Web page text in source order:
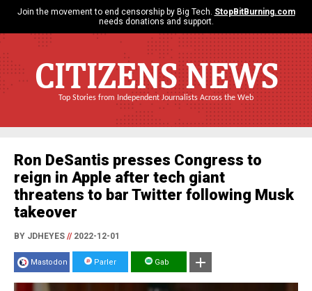
Join the movement to end censorship by Big Tech. StopBitBurning.com
needs donations and support.
CITIZENS NEWS
Top Stories from Independent Journalists Across the Web
Ron DeSantis presses Congress to
reign in Apple after tech giant
threatens to bar Twitter following Musk
takeover
BY JDHEYES //2022-12-01
Mastodon Parler Gab